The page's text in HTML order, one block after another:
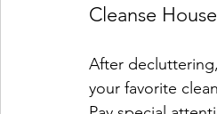
Cleanse
After
your favorite